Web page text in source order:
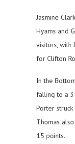
Jasmine
Hyams and
visitors, with
for Clifton
In the
falling to a
Porter
Thomas
15 points.